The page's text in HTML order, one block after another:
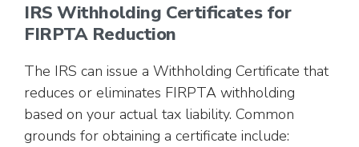
IRS Withholding Certificates for
FIRPTA Reduction
The IRS can issue a Withholding Certificate that
reduces or eliminates FIRPTA withholding
based on your actual tax liability. Common
grounds for obtaining a certificate include: